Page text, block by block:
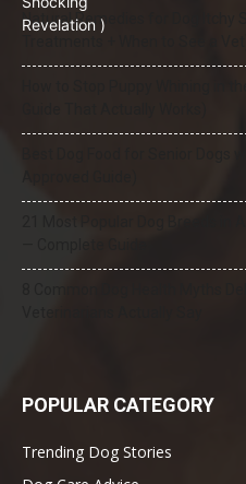
Natural Remedies for Dog Itchy
POPULAR CATEGORY
Trending Dog Stories